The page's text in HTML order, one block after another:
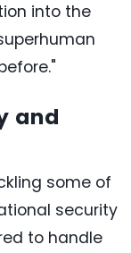
into the
and
some of
security
to handle